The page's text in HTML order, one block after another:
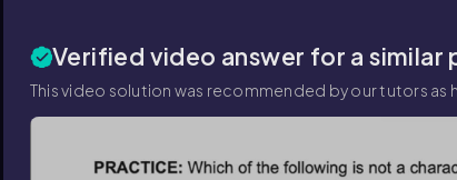
Verified video answer for a similar
This video solution was recommended by our tutors as